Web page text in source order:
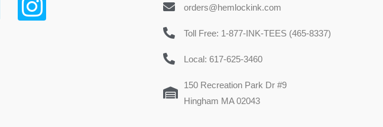
orders@hemlockink.com
Toll Free: 1-877-INK-TEES (465-8337)
Local: 617-625-3460
150 Recreation Park Dr #9
Hingham MA 02043